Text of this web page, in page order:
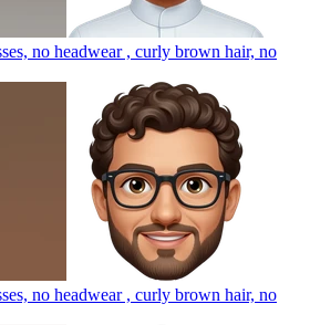
no headwear , curly brown hair, no
no headwear , curly brown hair, no